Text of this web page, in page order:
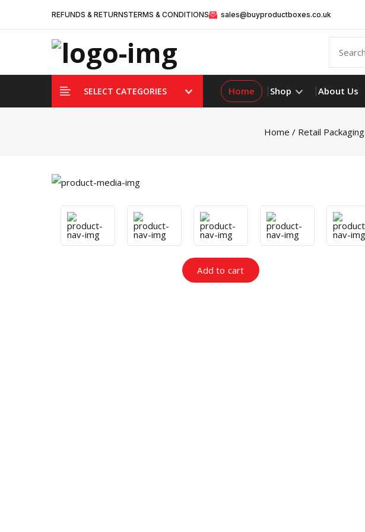
REFUNDS & RETURNSTERMS & CONDITIONS sales@buyproductboxes.co.uk
SELECT CATEGORIES Home Shop About Us
Home / Retail Packaging